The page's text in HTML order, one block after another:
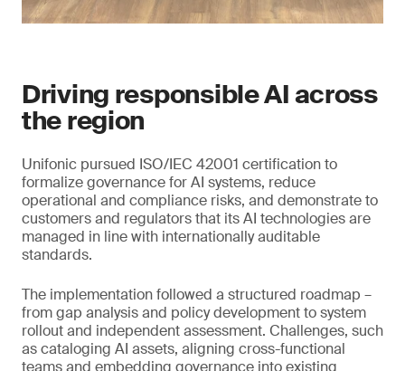
Driving responsible AI across
the region
Unifonic pursued ISO/IEC 42001 certification to
formalize governance for AI systems, reduce
operational and compliance risks, and demonstrate to
customers and regulators that its AI technologies are
managed in line with internationally auditable
standards.
The implementation followed a structured roadmap –
from gap analysis and policy development to system
rollout and independent assessment. Challenges, such
as cataloging AI assets, aligning cross-functional
teams and embedding governance into existing